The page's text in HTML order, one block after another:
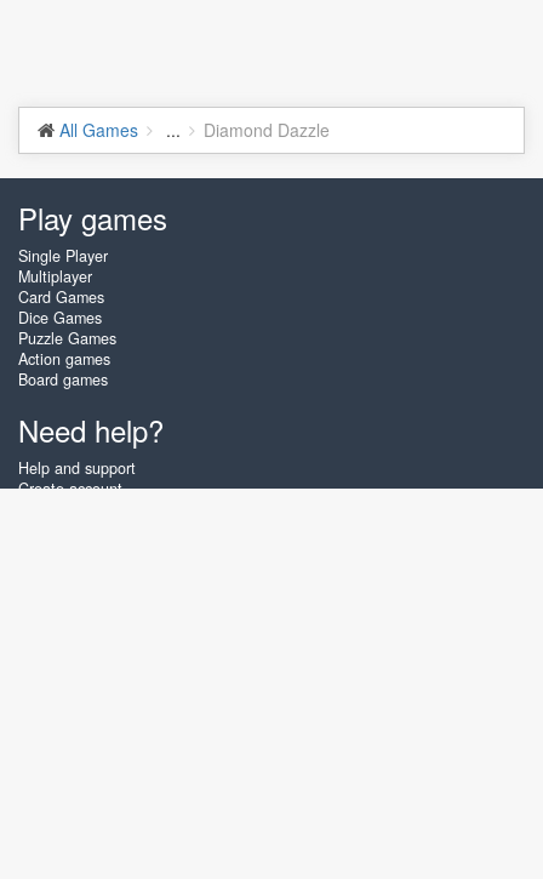
All Games ... Diamond Dazzle
Play games
Single Player
Multiplayer
Card Games
Dice Games
Puzzle Games
Action games
Board games
Need help?
Help and support
Create account